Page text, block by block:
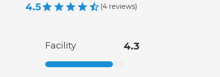
4.5 (4 reviews)
Facility 4.3